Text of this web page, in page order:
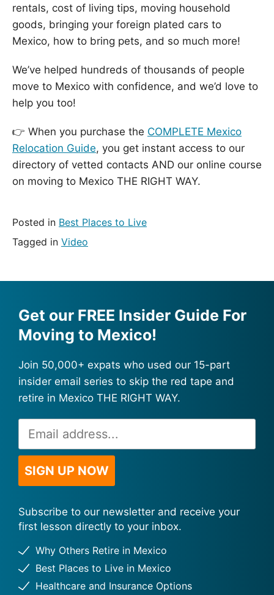
rentals, cost of living tips, moving household
goods, bringing your foreign plated cars to
Mexico, how to bring pets, and so much more!
We’ve helped hundreds of thousands of people
move to Mexico with confidence, and we’d love to
help you too!
👉 When you purchase the COMPLETE Mexico
Relocation Guide, you get instant access to our
directory of vetted contacts AND our online course
on moving to Mexico THE RIGHT WAY.
Posted in Best Places to Live
Tagged in Video
Get our FREE Insider Guide For
Moving to Mexico!
Join 50,000+ expats who used our 15-part
insider email series to skip the red tape and
retire in Mexico THE RIGHT WAY.
Address
*
SIGN UP NOW
Alternative:
Subscribe to our newsletter and receive your
first lesson directly to your inbox.
Why Others Retire in Mexico
Best Places to Live in Mexico
Healthcare and Insurance Options